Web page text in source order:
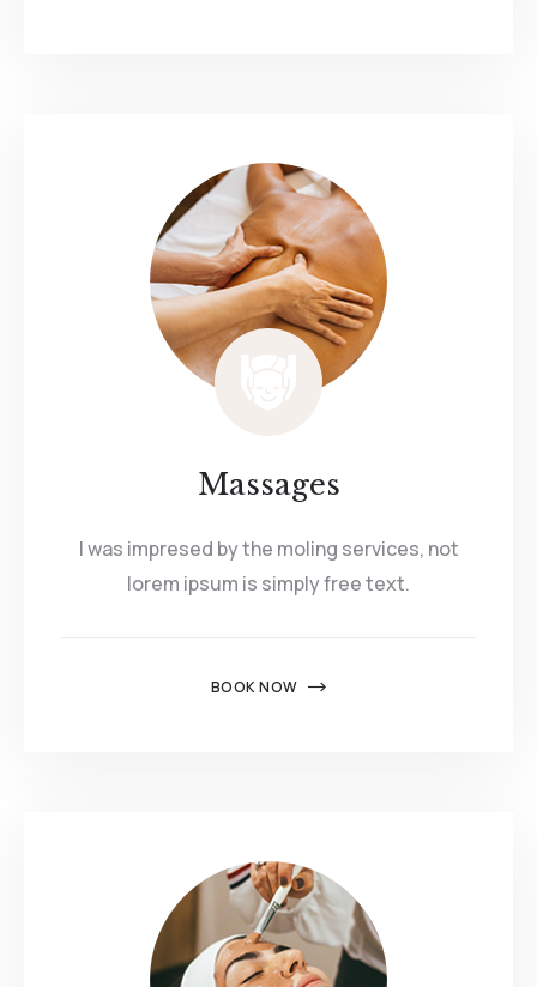
Massages
I was impresed by the moling services, not
lorem ipsum is simply free text.
BOOK NOW